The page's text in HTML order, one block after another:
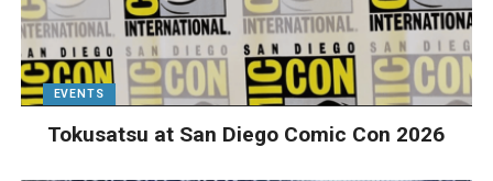
EVENTS
Tokusatsu at San Diego Comic Con 2026